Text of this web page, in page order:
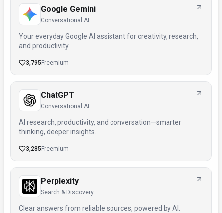
Google Gemini
Conversational AI
Your everyday Google AI assistant for creativity, research,
and productivity
3,795 Freemium
ChatGPT
Conversational AI
AI research, productivity, and conversation—smarter
thinking, deeper insights.
3,285 Freemium
Perplexity
Search & Discovery
Clear answers from reliable sources, powered by AI.